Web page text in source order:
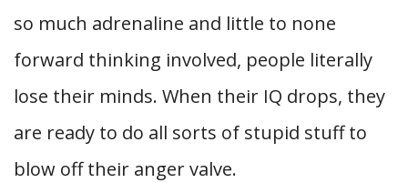
so much adrenaline and little to none
forward thinking involved, people literally
lose their minds. When their IQ drops, they
are ready to do all sorts of stupid stuff to
blow off their anger valve.